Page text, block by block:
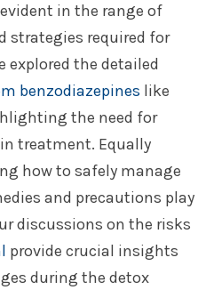
in the range of
strategies required for
explored the detailed
benzodiazepines like
the need for
treatment. Equally
how to safely manage
and precautions play
discussions on the risks
provide crucial insights
during the detox